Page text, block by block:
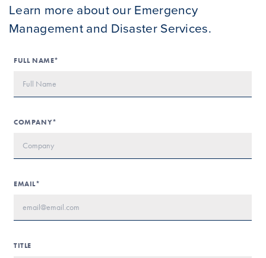
Learn more about our Emergency
Management and Disaster Services.
FULL NAME*
COMPANY*
EMAIL*
TITLE